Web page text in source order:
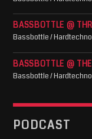
BASSBOTTLE @
Bassbottle /
BASSBOTTLE @
Bassbottle /
PODCAST